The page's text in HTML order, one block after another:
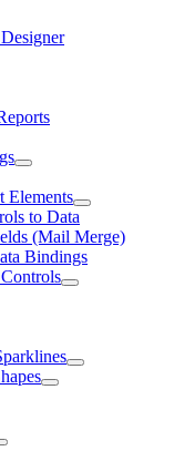
Elements
to Data
(Mail Merge)
Bindings